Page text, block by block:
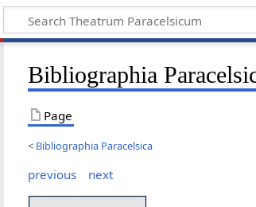
Bibliographia
Page
< Bibliographia Paracelsica
previous next